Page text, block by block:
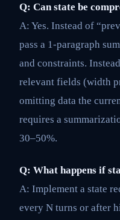
Q: Can state be
A: Yes. Instead of
pass a 1-paragraph
and constraints.
relevant fields (width
omitting data the
requires a
30–50%.
Q: What happens if
A: Implement a state
every N turns or after